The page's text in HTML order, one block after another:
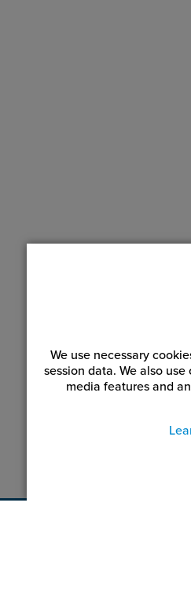
We use necessary
session data. We also
media features and